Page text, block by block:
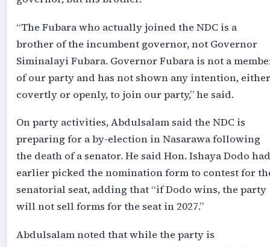
“The Fubara who actually joined the NDC is a
brother of the incumbent governor, not Governor
Siminalayi Fubara. Governor Fubara is not a
of our party and has not shown any intention, either
covertly or openly, to join our party,” he said.
On party activities, Abdulsalam said the NDC is
preparing for a by-election in Nasarawa following
the death of a senator. He said Hon. Ishaya Dodo had
earlier picked the nomination form to contest for
senatorial seat, adding that “if Dodo wins, the party
will not sell forms for the seat in 2027.”
Abdulsalam noted that while the party is